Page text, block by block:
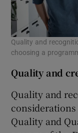
Quality and
choosing a
Quality and
Quality and
Quality and